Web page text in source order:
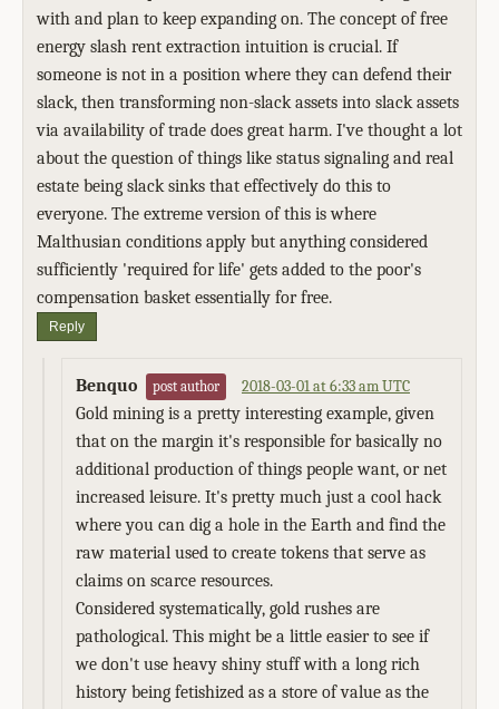
with and plan to keep expanding on. The concept of free
energy slash rent extraction intuition is crucial. If
someone is not in a position where they can defend their
slack, then transforming non-slack assets into slack assets
via availability of trade does great harm. I've thought a lot
about the question of things like status signaling and real
estate being slack sinks that effectively do this to
everyone. The extreme version of this is where
Malthusian conditions apply but anything considered
sufficiently 'required for life' gets added to the poor's
compensation basket essentially for free.
Reply
Benquo post author 2018-03-01 at 6:33 am UTC
Gold mining is a pretty interesting example, given
that on the margin it's responsible for basically no
additional production of things people want, or net
increased leisure. It's pretty much just a cool hack
where you can dig a hole in the Earth and find the
raw material used to create tokens that serve as
claims on scarce resources.
Considered systematically, gold rushes are
pathological. This might be a little easier to see if
we don't use heavy shiny stuff with a long rich
history being fetishized as a store of value as the